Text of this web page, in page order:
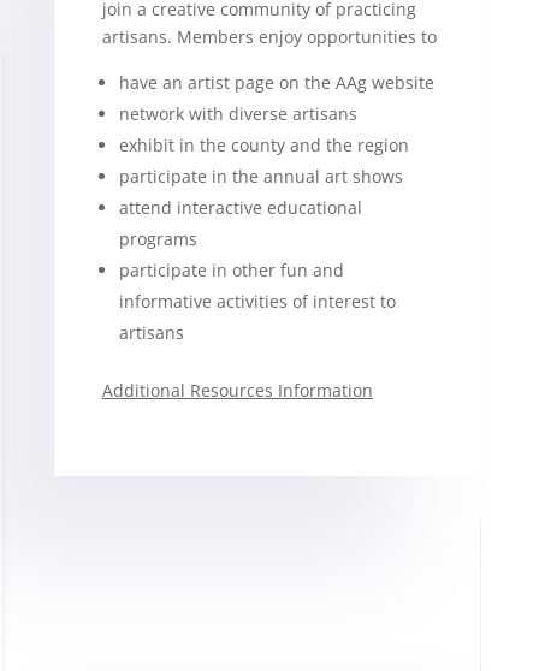
join a creative community of practicing
artisans. Members enjoy opportunities to
have an artist page on the AAg website
network with diverse artisans
exhibit in the county and the region
participate in the annual art shows
attend interactive educational
programs
participate in other fun and
informative activities of interest to
artisans
Additional Resources Information